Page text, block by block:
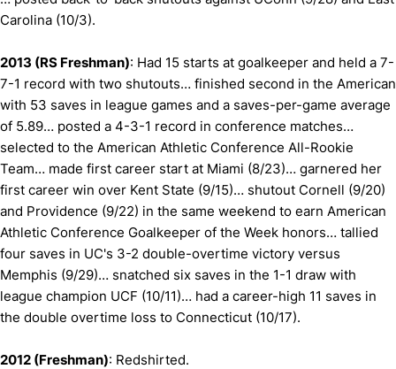
Carolina (10/3).
2013 (RS Freshman): Had 15 starts at goalkeeper and held a 7-
7-1 record with two shutouts… finished second in the American
with 53 saves in league games and a saves-per-game average
of 5.89… posted a 4-3-1 record in conference matches…
selected to the American Athletic Conference All-Rookie
Team… made first career start at Miami (8/23)… garnered her
first career win over Kent State (9/15)… shutout Cornell (9/20)
and Providence (9/22) in the same weekend to earn American
Athletic Conference Goalkeeper of the Week honors… tallied
four saves in UC's 3-2 double-overtime victory versus
Memphis (9/29)… snatched six saves in the 1-1 draw with
league champion UCF (10/11)… had a career-high 11 saves in
the double overtime loss to Connecticut (10/17).
2012 (Freshman): Redshirted.